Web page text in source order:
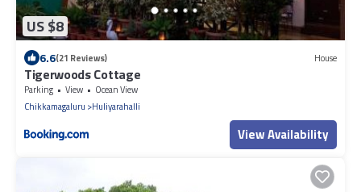
US $8
6.6(21 Reviews) House
Tigerwoods Cottage
Parking View
Ocean View
Chikkamagaluru
Huliyarahalli
View Availability